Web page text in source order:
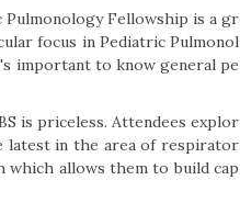
Fellowship is a gr
focus in Pediatric Pulmonol
important to know general pe
is priceless. Attendees explor
latest in the area of respirator
which allows them to build cap